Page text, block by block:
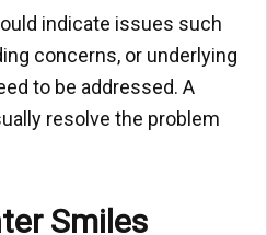
indicate issues such
concerns, or underlying
to be addressed. A
resolve the problem
Smiles